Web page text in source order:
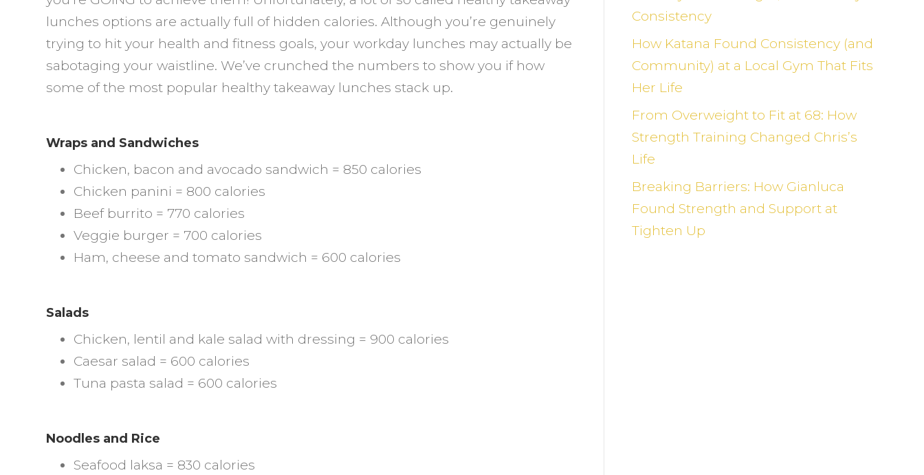
Really
a
Good
Choice?
lunches options are actually full of hidden calories. Although you’re genuinely
trying to hit your health and fitness goals, your workday lunches may actually be
sabotaging your waistline. We’ve crunched the numbers to show you if how
some of the most popular healthy takeaway lunches stack up.
Wraps and Sandwiches
Chicken, bacon and avocado sandwich = 850 calories
Chicken panini = 800 calories
Beef burrito = 770 calories
Veggie burger = 700 calories
Ham, cheese and tomato sandwich = 600 calories
Salads
Chicken, lentil and kale salad with dressing = 900 calories
Caesar salad = 600 calories
Tuna pasta salad = 600 calories
Noodles and Rice
Seafood laksa = 830 calories
Consistency
How Katana Found Consistency (and
Community) at a Local Gym That Fits
Her Life
From Overweight to Fit at 68: How
Strength Training Changed Chris’s
Life
Breaking Barriers: How Gianluca
Found Strength and Support at
Tighten Up